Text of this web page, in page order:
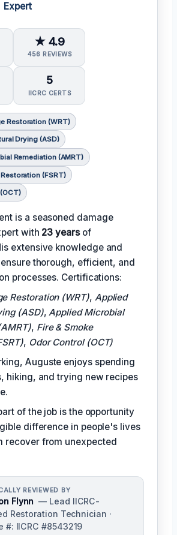
Expert
★ 4.9
456 REVIEWS
5
IICRC CERTS
Restoration (WRT)
Drying (ASD)
Remediation (AMRT)
(FSRT)
is a seasoned damage
with 23 yearsof
extensive knowledge and
thorough, efficient, and
processes. Certifications:
Restoration (WRT), Applied
(ASD), Applied Microbial
, Fire & Smoke
, Odor Control (OCT)
Auguste enjoys spending
hiking, and trying new recipes
of the job is the opportunity
difference in people's lives
recover from unexpected
REVIEWED BY
Flynn — Lead IICRC-
Restoration Technician ·
#: IICRC #8543219